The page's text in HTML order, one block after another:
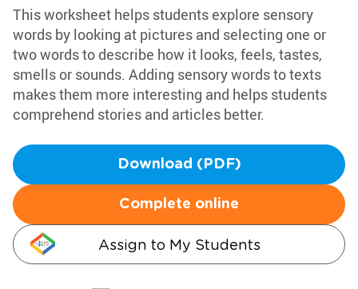
This worksheet helps students explore sensory
words by looking at pictures and selecting one or
two words to describe how it looks, feels, tastes,
smells or sounds. Adding sensory words to texts
makes them more interesting and helps students
comprehend stories and articles better.
Download (PDF)
Complete online
Assign to My Students